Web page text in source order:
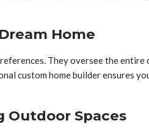
Home
They oversee the
custom home builder ensures
Outdoor Spaces